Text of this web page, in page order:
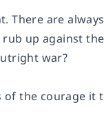
There are
up against
war?
the courage